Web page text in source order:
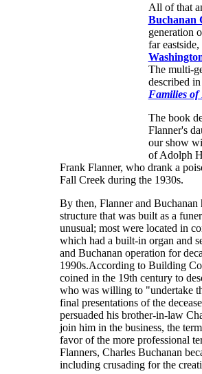
All of that
Buchanan
generation
far
The multi-
described
Families
The book
Flanner's
our show
of Adolph
Frank Flanner, who drank a
Fall Creek during the 1930s.
By then, Flanner and
structure that was built as a
unusual; most were located in
which had a built-in organ and
and Buchanan operation for
1990s.According to Building
coined in the 19th century to
who was willing to "undertake
final presentations of the
persuaded his brother-in-law
join him in the business, the
favor of the more professional
Flanners, Charles Buchanan
including crusading for the